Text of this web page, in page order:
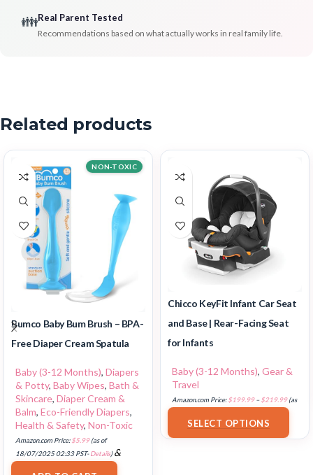
👪Real Parent Tested
Recommendations based on what actually works in real family life.
Related products
Bumco Baby Bum Brush – BPA-
Free Diaper Cream Spatula
Baby (3-12 Months), Diapers
& Potty, Baby Wipes, Bath &
Skincare, Diaper Cream &
Balm, Eco-Friendly Diapers,
Health & Safety, Non-Toxic
NON-TOXIC
Amazon.com Price:$5.99(as of
18/07/2025 02:33 PST-Details)&
FREE Shipping
Chicco KeyFit Infant Car Seat
and Base | Rear-Facing Seat
for Infants
Baby (3-12 Months), Gear &
Travel
Amazon.com Price:$199.99 – $219.99(as
SELECT OPTIONS